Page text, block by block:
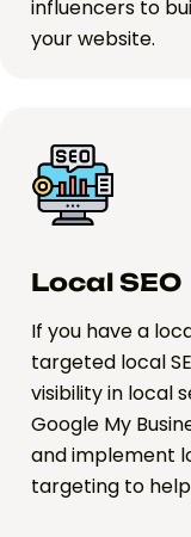
influencers to
your website.
Local SEO
If you have a
targeted local
visibility in local
Google My
and implement
targeting to